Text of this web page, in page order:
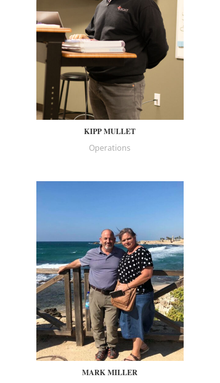
KIPP MULLET
Operations
MARK MILLER